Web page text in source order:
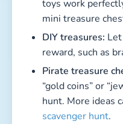
toys work
mini treasure
DIY treasures:
reward, such as
Pirate treasure
“gold coins” or
hunt. More ideas
scavenger hunt.